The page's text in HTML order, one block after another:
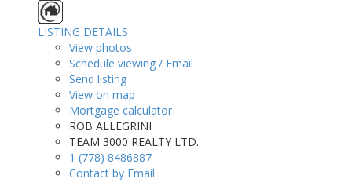
LISTING DETAILS
View photos
Schedule viewing / Email
Send listing
View on map
Mortgage calculator
ROB ALLEGRINI
TEAM 3000 REALTY LTD.
1 (778) 8486887
Contact by Email